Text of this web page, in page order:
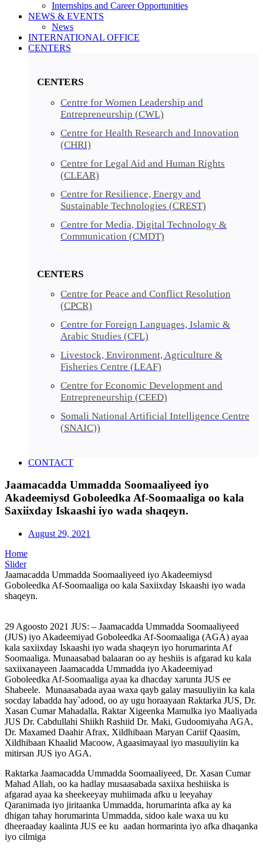
Internships and Career Opportunities
NEWS & EVENTS
News
INTERNATIONAL OFFICE
CENTERS​​
CENTERS​
Centre for Women Leadership and
Entrepreneurship (CWL)
Centre for Health Research and Innovation
(CHRI)
Centre for Legal Aid and Human Rights
(CLEAR)
Centre for Resilience, Energy and
Sustainable Technologies (CREST)
Centre for Media, Digital Technology &
Communication (CMDT)
CENTERS
Centre for Peace and Conflict Resolution
(CPCR)
Centre for Foreign Languages, Islamic &
Arabic Studies (CFL)
Livestock, Environment, Agriculture &
Fisheries Centre (LEAF)
Centre for Economic Development and
Entrepreneurship (CEED)
Somali National Artificial Intelligence Centre
(SNAIC))
CONTACT
Jaamacadda Ummadda Soomaaliyeed iyo
Akadeemiysd Goboleedka Af-Soomaaliga oo kala
Saxiixday Iskaashi iyo wada shaqeyn.
August 29, 2021
Home
Slider
Jaamacadda Ummadda Soomaaliyeed iyo Akadeemiysd
Goboleedka Af-Soomaaliga oo kala Saxiixday Iskaashi iyo wada
shaqeyn.
29 Agoosto 2021 JUS: – Jaamacadda Ummadda Soomaaliyeed
(JUS) iyo Akadeemiyad Goboleedka Af-Soomaaliga (AGA) ayaa
kala saxiixday Iskaashi iyo wada shaqeyn iyo horumarinta Af
Soomaaliga. Munaasabad balaaran oo ay heshiis is afgarad ku kala
saxiixanayeen Jaamacadda Ummadda iyo Akadeemiyad
Goboleedka Af-Soomaaliga ayaa ka dhacday xarunta JUS ee
Shabeele. Munaasabada ayaa waxa qayb galay masuuliyiin ka kala
socday labadda hay`adood, oo ay ugu horaayaan Raktarka JUS, Dr.
Xasan Cumar Mahadalla, Raktar Xigeenka Mamulka iyo Maaliyada
JUS Dr. Cabdullahi Shiikh Rashiid Dr. Maki, Gudoomiyaha AGA,
Dr. Maxamed Daahir Afrax, Xildhibaan Maryan Cariif Qaasim,
Xildhibaan Khaalid Macoow, Agaasimayaal iyo masuuliyiin ka
mitirsan JUS iyo AGA.
Raktarka Jaamacadda Ummadda Soomaaliyeed, Dr. Xasan Cumar
Mahad Allah, oo ka hadlay musaasabada saxiixa heshiiska is
afgarad ayaa ka sheekeeyay muhiimada afku u leeyahay
Qaranimada iyo jiritaanka Ummadda, horumarinta afka ay ka
dhigan tahay horumarinta Ummadda, sidoo kale waxa uu ku
dheeraaday kaalinta JUS ee ku aadan hormarinta iyo afka dhaqanka
iyo cilmiga